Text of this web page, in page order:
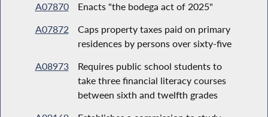
A07870
Enacts "the bodega act of 2025"
A07872
Caps property taxes paid on primary
residences by persons over sixty-five
A08973
Requires public school students to
take three financial literacy courses
between sixth and twelfth grades